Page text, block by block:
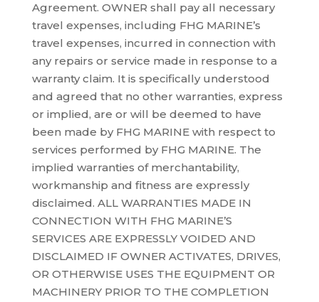
Agreement. OWNER shall pay all necessary
travel expenses, including FHG MARINE’s
travel expenses, incurred in connection with
any repairs or service made in response to a
warranty claim. It is specifically understood
and agreed that no other warranties, express
or implied, are or will be deemed to have
been made by FHG MARINE with respect to
services performed by FHG MARINE. The
implied warranties of merchantability,
workmanship and fitness are expressly
disclaimed. ALL WARRANTIES MADE IN
CONNECTION WITH FHG MARINE’S
SERVICES ARE EXPRESSLY VOIDED AND
DISCLAIMED IF OWNER ACTIVATES, DRIVES,
OR OTHERWISE USES THE EQUIPMENT OR
MACHINERY PRIOR TO THE COMPLETION